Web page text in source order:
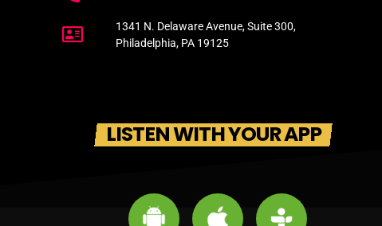
1341 N. Delaware Avenue, Suite 300,
Philadelphia, PA 19125
LISTEN WITH YOUR APP